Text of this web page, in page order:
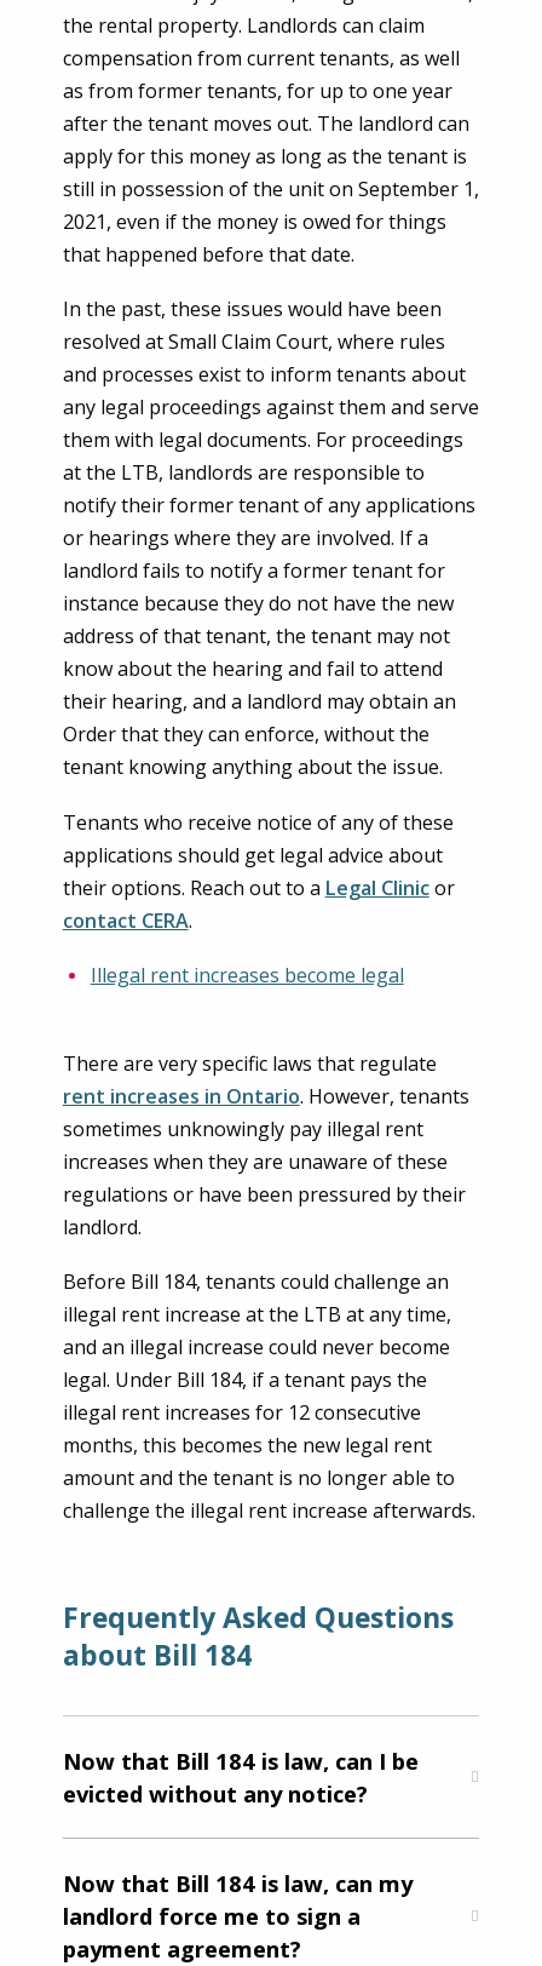
the rental property. Landlords can claim
compensation from current tenants, as well
as from former tenants, for up to one year
after the tenant moves out. The landlord can
apply for this money as long as the tenant is
still in possession of the unit on September 1,
2021, even if the money is owed for things
that happened before that date.
In the past, these issues would have been
resolved at Small Claim Court, where rules
and processes exist to inform tenants about
any legal proceedings against them and serve
them with legal documents. For proceedings
at the LTB, landlords are responsible to
notify their former tenant of any applications
or hearings where they are involved. If a
landlord fails to notify a former tenant for
instance because they do not have the new
address of that tenant, the tenant may not
know about the hearing and fail to attend
their hearing, and a landlord may obtain an
Order that they can enforce, without the
tenant knowing anything about the issue.
Tenants who receive notice of any of these
applications should get legal advice about
their options. Reach out to a Legal Clinicor
contact CERA.
Illegal rent increases become legal
There are very specific laws that regulate
rent increases in Ontario. However, tenants
sometimes unknowingly pay illegal rent
increases when they are unaware of these
regulations or have been pressured by their
landlord.
Before Bill 184, tenants could challenge an
illegal rent increase at the LTB at any time,
and an illegal increase could never become
legal. Under Bill 184, if a tenant pays the
illegal rent increases for 12 consecutive
months, this becomes the new legal rent
amount and the tenant is no longer able to
challenge the illegal rent increase afterwards.
Frequently Asked Questions
about Bill 184
Now that Bill 184 is law, can I be
evicted without any notice?
Now that Bill 184 is law, can my
landlord force me to sign a
payment agreement?